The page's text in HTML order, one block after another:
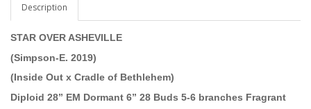
Description
STAR OVER ASHEVILLE
(Simpson-E. 2019)
(Inside Out x Cradle of Bethlehem)
Diploid 28” EM Dormant 6” 28 Buds 5-6 branches Fragrant